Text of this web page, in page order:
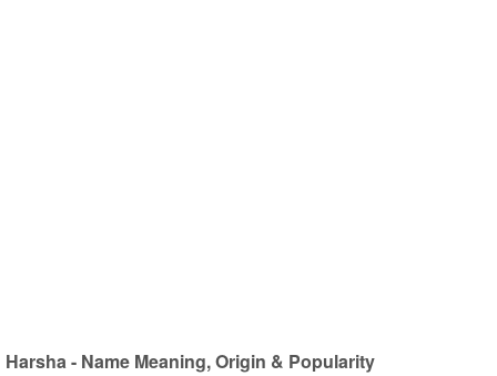
Harsha - Name Meaning, Origin & Popularity